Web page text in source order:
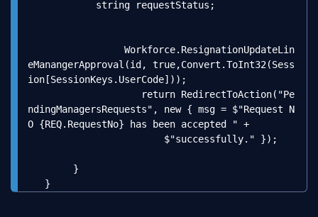
eManangerApproval(id, true,Convert.ToInt32(Sess
ion[SessionKeys.UserCode]));
ndingManagersRequests", new { msg = $"Request N
O {REQ.RequestNo} has been accepted " +
   }